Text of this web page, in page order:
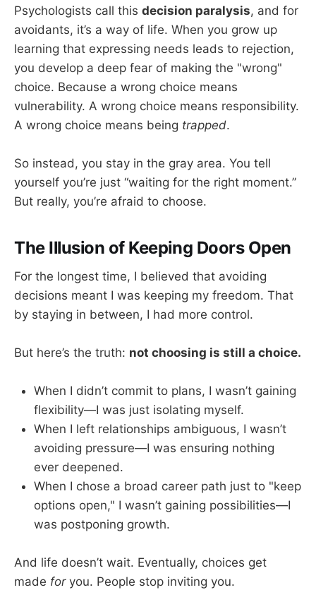
Psychologists call this decision paralysis, and for
avoidants, it’s a way of life. When you grow up
learning that expressing needs leads to rejection,
you develop a deep fear of making the "wrong"
choice. Because a wrong choice means
vulnerability. A wrong choice means responsibility.
A wrong choice means being trapped.
So instead, you stay in the gray area. You tell
yourself you’re just “waiting for the right moment.”
But really, you’re afraid to choose.
The Illusion of Keeping Doors Open
For the longest time, I believed that avoiding
decisions meant I was keeping my freedom. That
by staying in between, I had more control.
But here’s the truth: not choosing is still a choice.
When I didn’t commit to plans, I wasn’t gaining
flexibility—I was just isolating myself.
When I left relationships ambiguous, I wasn’t
avoiding pressure—I was ensuring nothing
ever deepened.
When I chose a broad career path just to "keep
options open," I wasn’t gaining possibilities—I
was postponing growth.
And life doesn’t wait. Eventually, choices get
made foryou. People stop inviting you.